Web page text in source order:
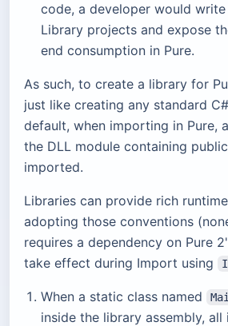
code, a developer would
Library projects and expose
end consumption in Pure.
As such, to create a library for
just like creating any standard
default, when importing in Pure,
the DLL module containing
imported.
Libraries can provide rich
adopting those conventions
requires a dependency on Pure
take effect during Import using
When a static class named
inside the library assembly,